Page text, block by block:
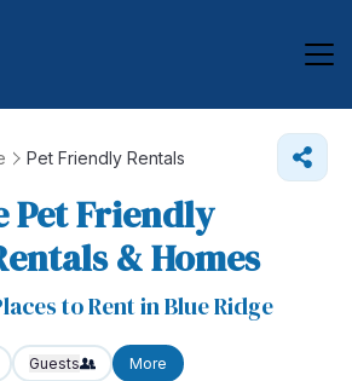
Pet Friendly Rentals
Pet Friendly
&Homes
to Rent in Blue Ridge
Guests More